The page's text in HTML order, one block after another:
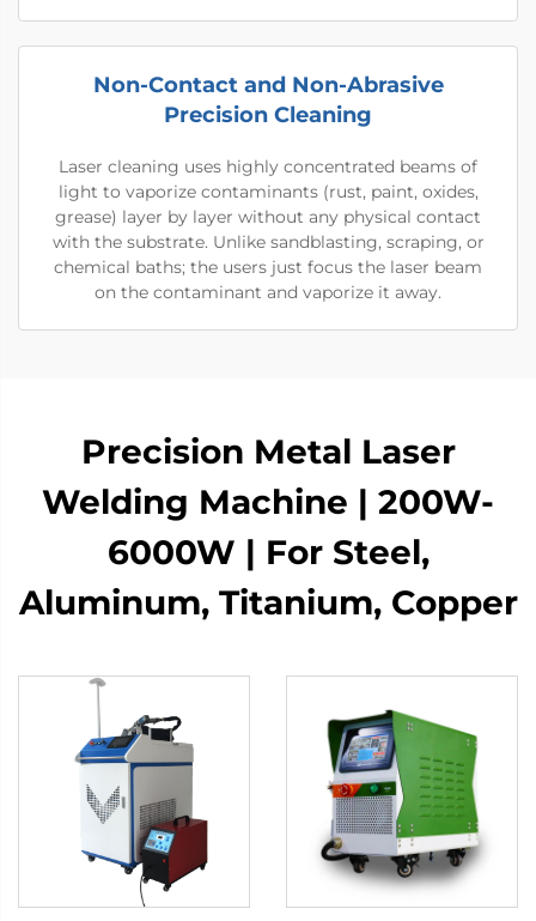
Non-Contact and Non-Abrasive
Precision Cleaning
Laser cleaning uses highly concentrated beams of
light to vaporize contaminants (rust, paint, oxides,
grease) layer by layer without any physical contact
with the substrate. Unlike sandblasting, scraping, or
chemical baths; the users just focus the laser beam
on the contaminant and vaporize it away.
​​Precision Metal Laser
Welding Machine | 200W-
6000W | For Steel,
Aluminum, Titanium, Copper​​